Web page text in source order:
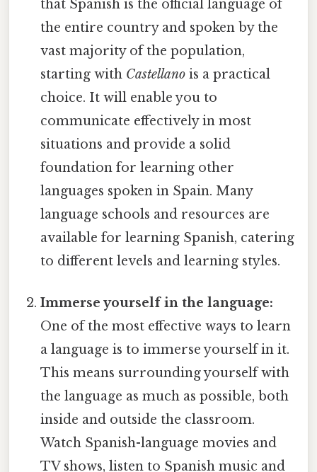
that Spanish is the official language of
the entire country and spoken by the
vast majority of the population,
starting with Castellano is a practical
choice. It will enable you to
communicate effectively in most
situations and provide a solid
foundation for learning other
languages spoken in Spain. Many
language schools and resources are
available for learning Spanish, catering
to different levels and learning styles.
Immerse yourself in the language:
One of the most effective ways to learn
a language is to immerse yourself in it.
This means surrounding yourself with
the language as much as possible, both
inside and outside the classroom.
Watch Spanish-language movies and
TV shows, listen to Spanish music and